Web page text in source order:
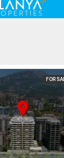
FOR